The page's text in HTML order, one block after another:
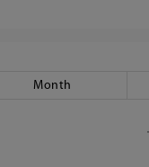
Month